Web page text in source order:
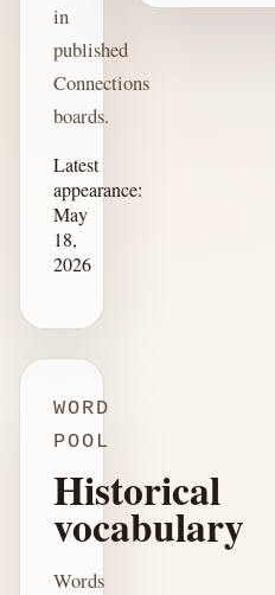
in
published
Connections
boards.
Latest
appearance:
May
18,
2026
WORD
POOL
Historical
vocabulary
Words